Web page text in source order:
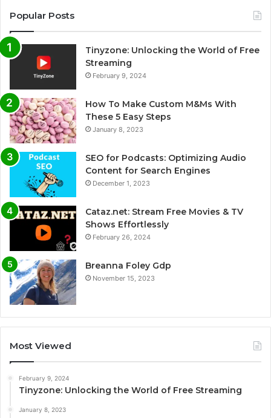
Popular Posts
Tinyzone: Unlocking the World of Free
Streaming
February 9, 2024
How To Make Custom M&Ms With
These 5 Easy Steps
January 8, 2023
SEO for Podcasts: Optimizing Audio
Content for Search Engines
December 1, 2023
Cataz.net: Stream Free Movies & TV
Shows Effortlessly
February 26, 2024
Breanna Foley Gdp
November 15, 2023
Most Viewed
February 9, 2024
Tinyzone: Unlocking the World of Free Streaming
January 8, 2023